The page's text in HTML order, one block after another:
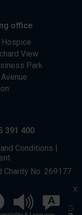
X
office
View
Park
391 400
Conditions
No. 269177